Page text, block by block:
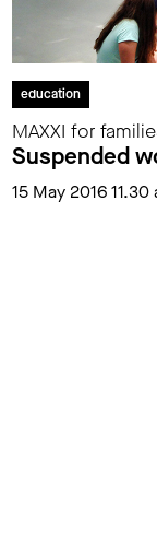
education
MAXXI for
Suspended
15 May 2016 11.30